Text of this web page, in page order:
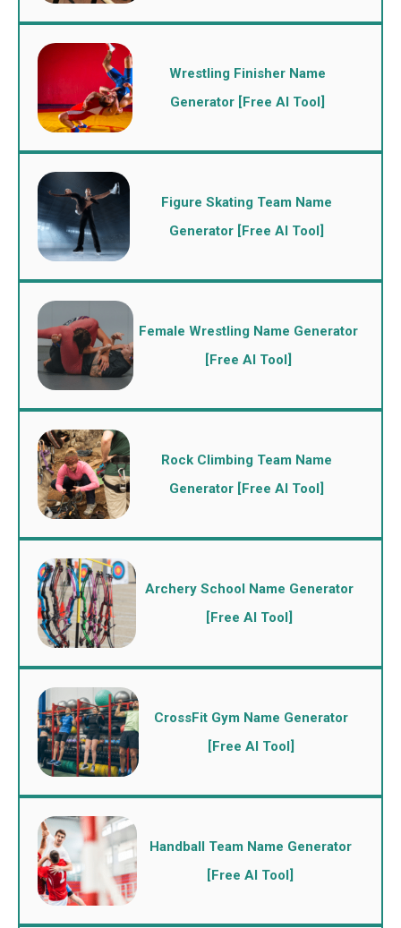
Wrestling Finisher Name
Generator [Free AI Tool]
Figure Skating Team Name
Generator [Free AI Tool]
Female Wrestling Name Generator
[Free AI Tool]
Rock Climbing Team Name
Generator [Free AI Tool]
Archery School Name Generator
[Free AI Tool]
CrossFit Gym Name Generator
[Free AI Tool]
Handball Team Name Generator
[Free AI Tool]